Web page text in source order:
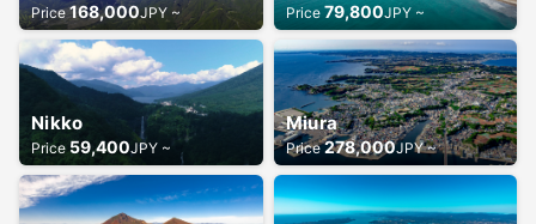
Price168,000JPY ~ Price79,800JPY ~
Nikko
Price59,400JPY ~
Miura
Price278,000JPY ~